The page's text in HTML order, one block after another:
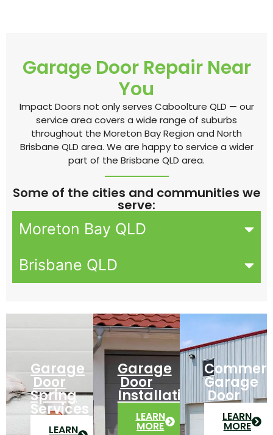
Garage Door Repair Near
You
Impact Doors not only serves Caboolture QLD — our
service area covers a wide range of suburbs
throughout the Moreton Bay Region and North
Brisbane QLD area. We are happy to service a wider
part of the Brisbane QLD area.
Some of the cities and communities we
serve:
Moreton Bay QLD
Brisbane QLD
Garage
Door
Spring
Services
LEARN
Garage
Door
Installation
LEARN
MORE
Garage
Door
LEARN
MORE